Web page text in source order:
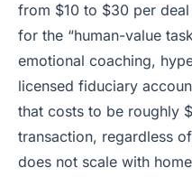
from $10 to $30 per
for the “human-value
emotional coaching,
licensed fiduciary
that costs to be roughly
transaction, regardless
does not scale with